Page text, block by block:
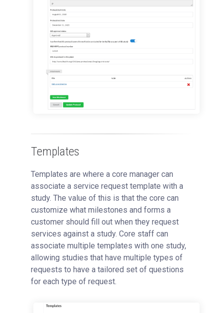
Templates
Templates are where a core manager can
associate a service request template with a
study. The value of this is that the core can
customize what milestones and forms a
customer should fill out when they request
services against a study. Core staff can
associate multiple templates with one study,
allowing studies that have multiple types of
requests to have a tailored set of questions
for each type of request.